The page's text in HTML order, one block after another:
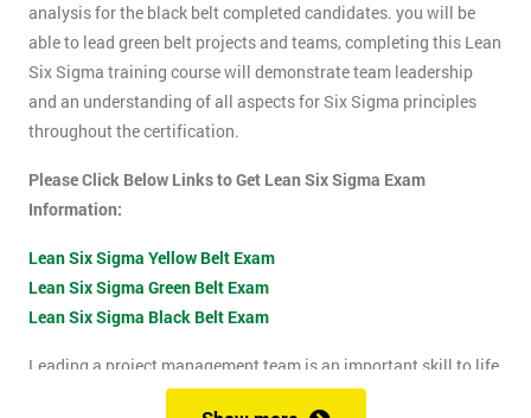
analysis for the black belt completed candidates. you will be
able to lead green belt projects and teams, completing this Lean
Six Sigma training course will demonstrate team leadership
and an understanding of all aspects for Six Sigma principles
throughout the certification.
Please Click Below Links to Get Lean Six Sigma Exam
Information:
Lean Six Sigma Yellow Belt Exam
Lean Six Sigma Green Belt Exam
Lean Six Sigma Black Belt Exam
Leading a project management team is an important skill to life
as it shows confidence, leadership qualities and problem-